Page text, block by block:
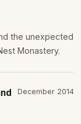
the unexpected
Monastery.
December 2014